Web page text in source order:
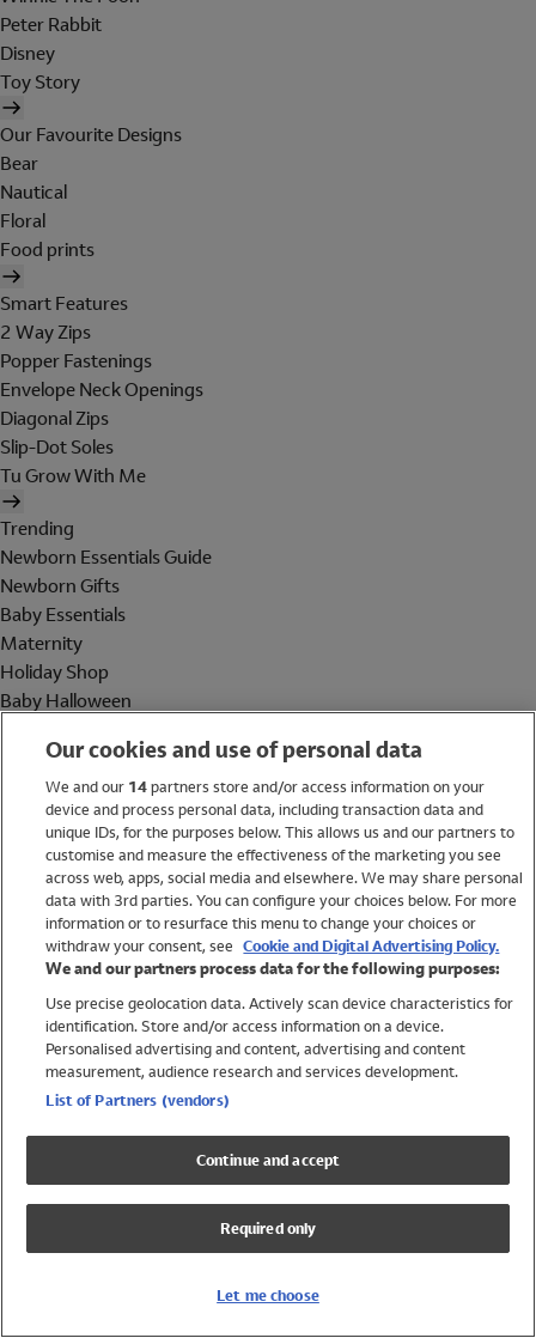
Peter Rabbit
Disney
Toy Story
Our Favourite Designs
Bear
Nautical
Floral
Food prints
Smart Features
2 Way Zips
Popper Fastenings
Envelope Neck Openings
Diagonal Zips
Slip-Dot Soles
Tu Grow With Me
Trending
Newborn Essentials Guide
Newborn Gifts
Baby Essentials
Maternity
Holiday Shop
Baby Halloween
Holiday Shop
Swimwear
Women
Trending
Shop All Holiday Shop
Swimwear
Girls Swimwear
Boys Swimwear
Our cookies and use of personal data
We and our 14partners store and/or access information on your
device and process personal data, including transaction data and
unique IDs, for the purposes below. This allows us and our partners to
customise and measure the effectiveness of the marketing you see
across web, apps, social media and elsewhere. We may share personal
data with 3rd parties. You can configure your choices below. For more
information or to resurface this menu to change your choices or
withdraw your consent, see Cookie and Digital Advertising Policy.
We and our partners process data for the following purposes:
Use precise geolocation data. Actively scan device characteristics for
identification. Store and/or access information on a device.
Personalised advertising and content, advertising and content
measurement, audience research and services development.
List of Partners (vendors)
Continue and accept
Required only
Let me choose